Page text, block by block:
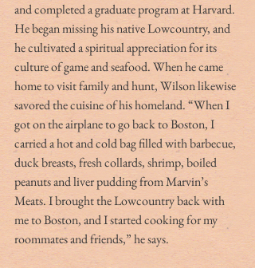
and completed a graduate program at Harvard.
He began missing his native Lowcountry, and
he cultivated a spiritual appreciation for its
culture of game and seafood. When he came
home to visit family and hunt, Wilson likewise
savored the cuisine of his homeland. “When I
got on the airplane to go back to Boston, I
carried a hot and cold bag filled with barbecue,
duck breasts, fresh collards, shrimp, boiled
peanuts and liver pudding from Marvin’s
Meats. I brought the Lowcountry back with
me to Boston, and I started cooking for my
roommates and friends,” he says.